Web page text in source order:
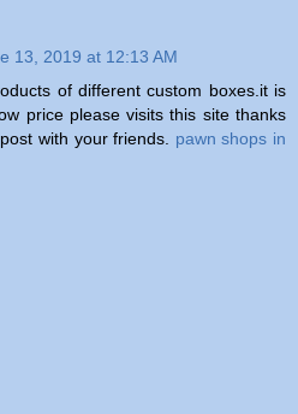
13, 2019 at 12:13 AM
of different custom boxes.it is
price please visits this site thanks
with your friends. pawn shops in